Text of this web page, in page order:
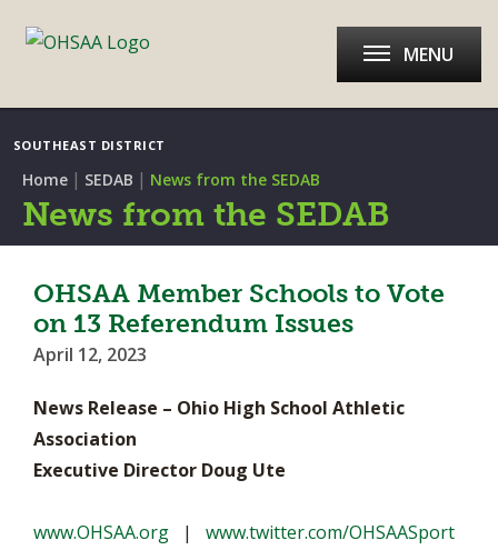
SOUTHEAST DISTRICT
MENU
Home | SEDAB | News from the SEDAB
News from the SEDAB
OHSAA Member Schools to Vote
on 13 Referendum Issues
April 12, 2023
News Release – Ohio High School Athletic
Association
Executive Director Doug Ute
www.OHSAA.org | www.twitter.com/OHSAASport